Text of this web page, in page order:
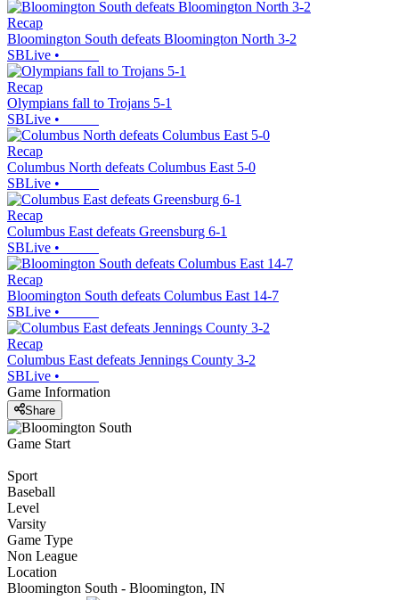
Recap
Bloomington South defeats Bloomington North 3-2
SBLive •
Recap
Olympians fall to Trojans 5-1
SBLive •
Recap
Columbus North defeats Columbus East 5-0
SBLive •
Recap
Columbus East defeats Greensburg 6-1
SBLive •
Recap
Bloomington South defeats Columbus East 14-7
SBLive •
Recap
Columbus East defeats Jennings County 3-2
SBLive •
Game Information
Share
Game Start
Sport
Baseball
Level
Varsity
Game Type
Non League
Location
Bloomington South - Bloomington, IN